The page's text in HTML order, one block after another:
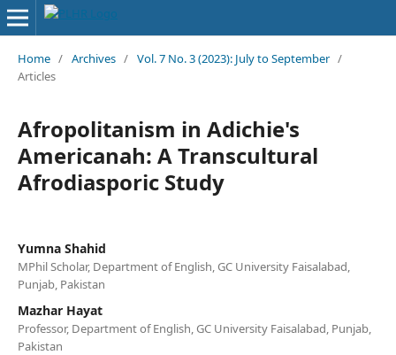
Home / Archives / Vol. 7 No. 3 (2023): July to September /
Articles
Afropolitanism in Adichie's
Americanah: A Transcultural
Afrodiasporic Study
Yumna Shahid
MPhil Scholar, Department of English, GC University Faisalabad,
Punjab, Pakistan
Mazhar Hayat
Professor, Department of English, GC University Faisalabad, Punjab,
Pakistan